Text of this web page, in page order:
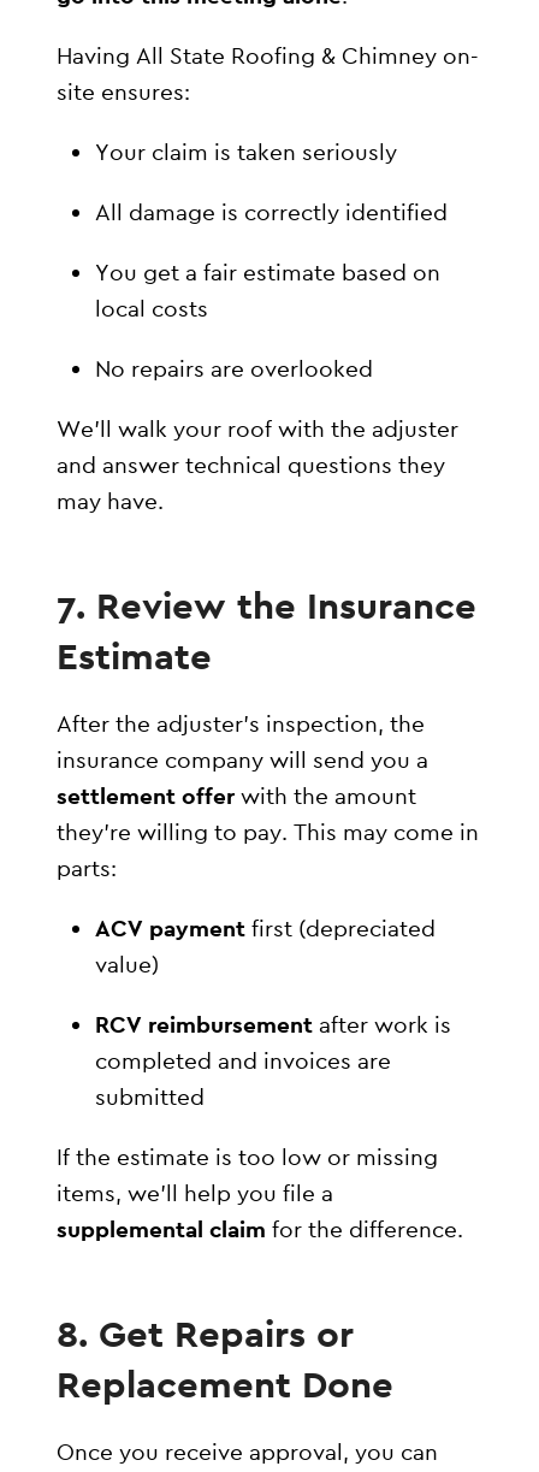
Having All State Roofing & Chimney on-
site ensures:
Your claim is taken seriously
All damage is correctly identified
You get a fair estimate based on
local costs
No repairs are overlooked
We’ll walk your roof with the adjuster
and answer technical questions they
may have.
7. Review the Insurance
Estimate
After the adjuster’s inspection, the
insurance company will send you a
settlement offer with the amount
they’re willing to pay. This may come in
parts:
ACV payment first (depreciated
value)
RCV reimbursement after work is
completed and invoices are
submitted
If the estimate is too low or missing
items, we’ll help you file a
supplemental claim for the difference.
8. Get Repairs or
Replacement Done
Once you receive approval, you can